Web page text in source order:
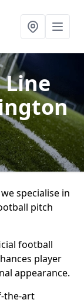
specialise in
pitch
football
player
appearance.
the-art